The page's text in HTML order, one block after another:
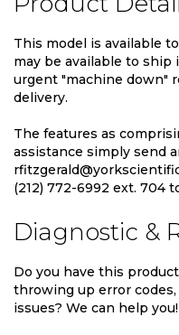
This model is available
may be available to ship
urgent "machine down"
delivery.
The features as
assistance simply send
(212) 772-6992 ext. 704
Diagnostic &
Do you have this
throwing up error
issues? We can help you!